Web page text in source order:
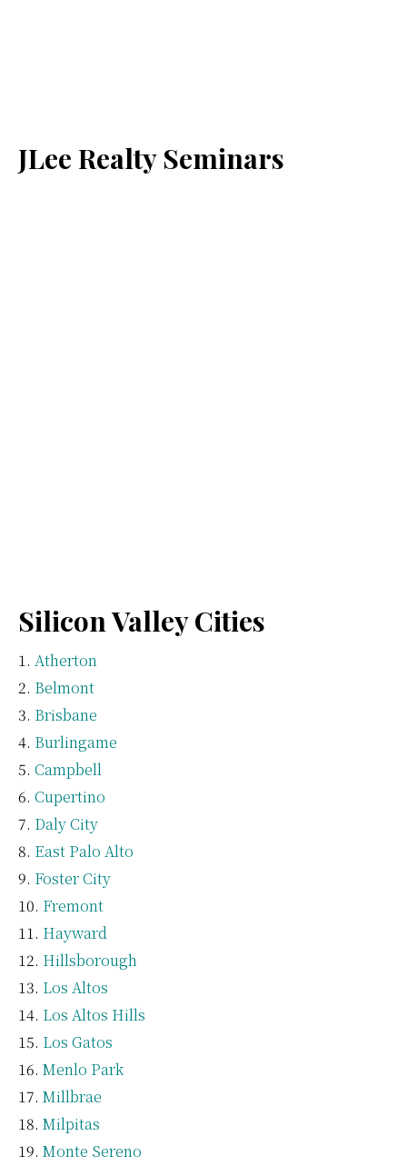
JLee Realty Seminars
Silicon Valley Cities
Atherton
Belmont
Brisbane
Burlingame
Campbell
Cupertino
Daly City
East Palo Alto
Foster City
Fremont
Hayward
Hillsborough
Los Altos
Los Altos Hills
Los Gatos
Menlo Park
Millbrae
Milpitas
Monte Sereno